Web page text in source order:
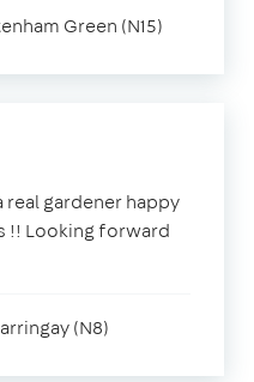
Green (N15)
real gardener happy
!! Looking forward
(N8)